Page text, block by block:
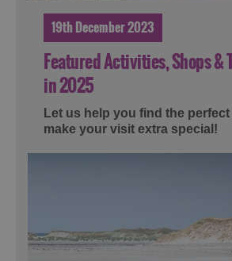
19th December 2023
Featured Activities, Shops &
in 2025
Let us help you find the
make your visit extra special!